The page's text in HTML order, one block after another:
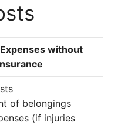
without
of belongings
(if injuries